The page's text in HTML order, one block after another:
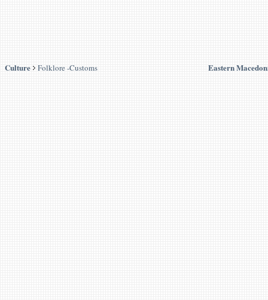
Culture Folklore -Customs Eastern